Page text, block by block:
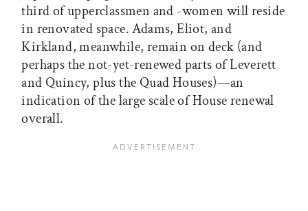
third of upperclassmen and -women will reside
in renovated space. Adams, Eliot, and
Kirkland, meanwhile, remain on deck (and
perhaps the not-yet-renewed parts of Leverett
and Quincy, plus the Quad Houses)—an
indication of the large scale of House renewal
overall.